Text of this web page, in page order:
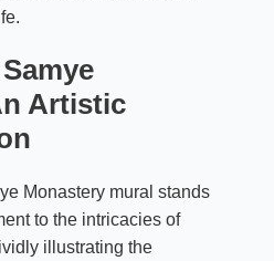
Artistic
Monastery mural stands
to the intricacies of
illustrating the